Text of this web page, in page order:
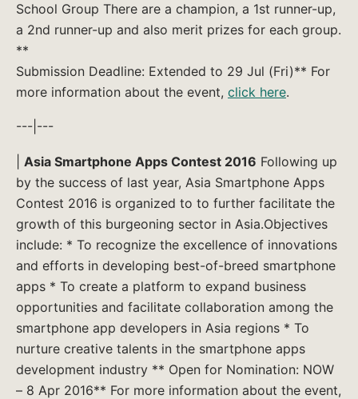
School Group There are a champion, a 1st runner-up,
a 2nd runner-up and also merit prizes for each group.
**
Submission Deadline: Extended to 29 Jul (Fri)** For
more information about the event, click here.
---|---
Asia Smartphone Apps Contest 2016 Following up
by the success of last year, Asia Smartphone Apps
Contest 2016 is organized to to further facilitate the
growth of this burgeoning sector in Asia.Objectives
include: * To recognize the excellence of innovations
and efforts in developing best-of-breed smartphone
apps * To create a platform to expand business
opportunities and facilitate collaboration among the
smartphone app developers in Asia regions * To
nurture creative talents in the smartphone apps
development industry ** Open for Nomination: NOW
– 8 Apr 2016** For more information about the event,